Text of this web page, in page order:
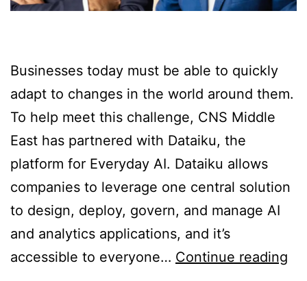
Businesses today must be able to quickly
adapt to changes in the world around them.
To help meet this challenge, CNS Middle
East has partnered with Dataiku, the
platform for Everyday AI. Dataiku allows
companies to leverage one central solution
to design, deploy, govern, and manage AI
and analytics applications, and it’s
accessible to everyone… Continue reading